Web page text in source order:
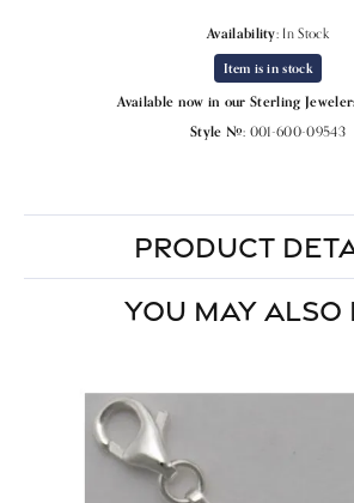
Availability: In Stock
Item is in stock
Available now in our Sterling
Style #: 001-600-09543
PRODUCT
YOU MAY ALSO